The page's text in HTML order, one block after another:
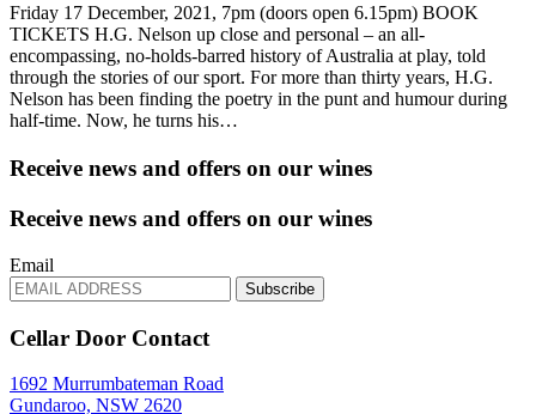
Friday 17 December, 2021, 7pm (doors open 6.15pm) BOOK
TICKETS H.G. Nelson up close and personal – an all-
encompassing, no-holds-barred history of Australia at play, told
through the stories of our sport. For more than thirty years, H.G.
Nelson has been finding the poetry in the punt and humour during
half-time. Now, he turns his…
Receive news and offers on our wines
Receive news and offers on our wines
Email
Subscribe
Cellar Door Contact
1692 Murrumbateman Road
Gundaroo, NSW 2620